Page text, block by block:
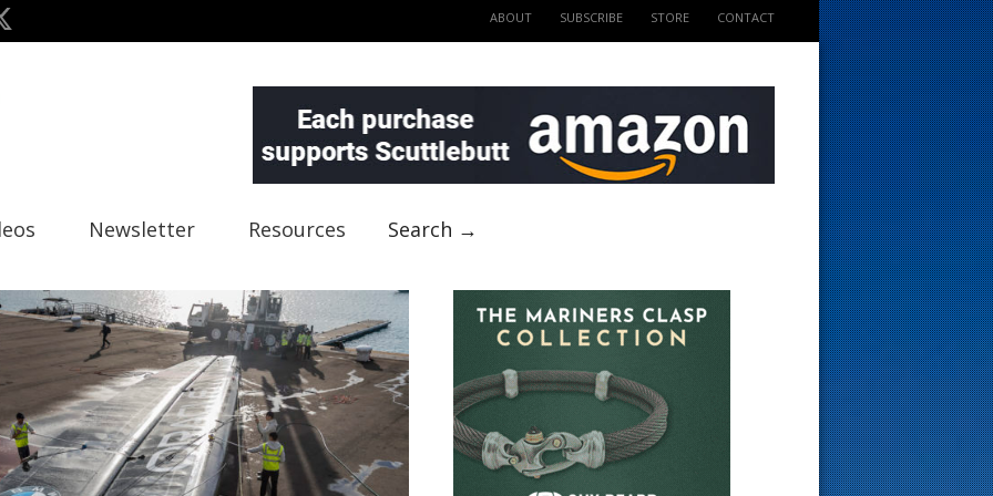
ABOUT SUBSCRIBE STORE CONTACT
Newsletter Resources Search →